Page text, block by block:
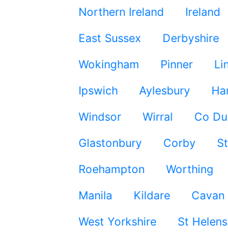
Northern Ireland
Ireland
East Sussex
Derbyshire
Wokingham
Pinner
Ipswich
Aylesbury
Windsor
Wirral Co
Glastonbury
Corby
Roehampton
Worthing
Manila
Kildare Cavan
West Yorkshire
St Helens